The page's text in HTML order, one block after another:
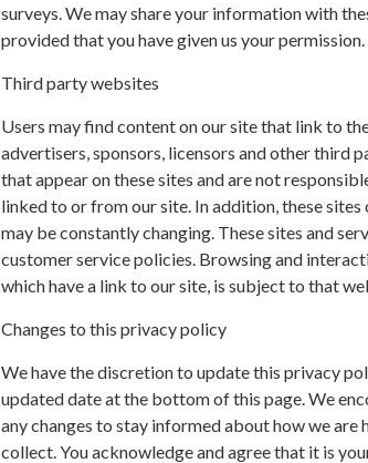
surveys. We may share your information with
provided that you have given us your permission.
Third party websites
Users may find content on our site that link to
advertisers, sponsors, licensors and other third
that appear on these sites and are not
linked to or from our site. In addition, these
may be constantly changing. These sites and
customer service policies. Browsing and
which have a link to our site, is subject to that
Changes to this privacy policy
We have the discretion to update this privacy
updated date at the bottom of this page. We
any changes to stay informed about how we
collect. You acknowledge and agree that it is